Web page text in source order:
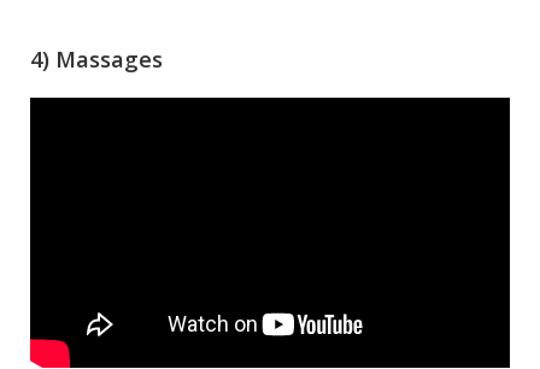
4) Massages